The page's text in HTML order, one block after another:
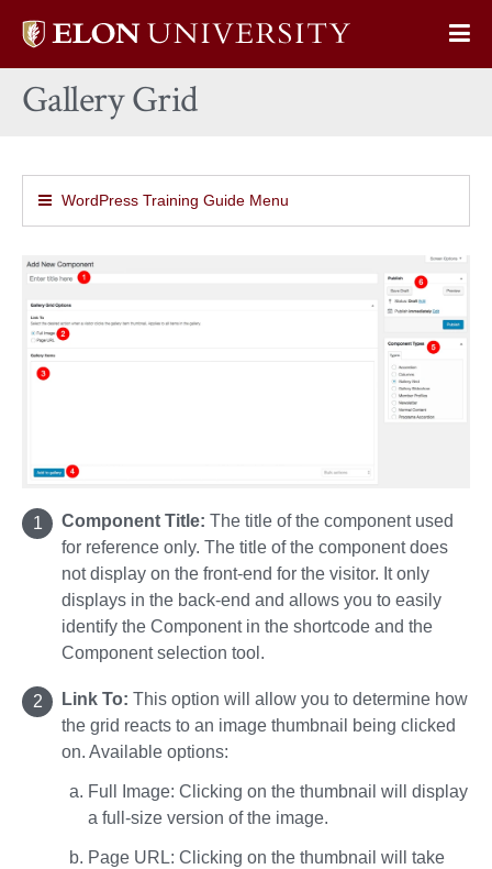
Elon
home
Gallery Grid
WordPress Training Guide Menu
Component Title: The title of the component used
for reference only. The title of the component does
not display on the front-end for the visitor. It only
displays in the back-end and allows you to easily
identify the Component in the shortcode and the
Component selection tool.
Link To: This option will allow you to determine how
the grid reacts to an image thumbnail being clicked
on. Available options:
Full Image: Clicking on the thumbnail will display
a full-size version of the image.
Page URL: Clicking on the thumbnail will take